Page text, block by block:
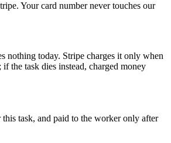
Your card number never touches our
nothing today. Stripe charges it only when
the task dies instead, charged money
task, and paid to the worker only after